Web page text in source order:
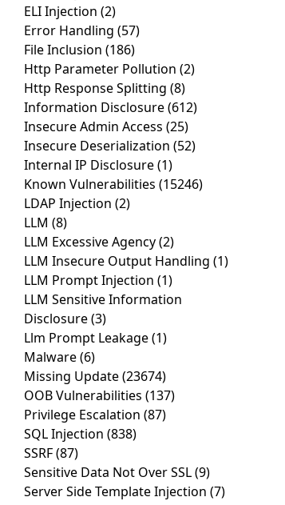
ELI Injection (2)
Error Handling (57)
File Inclusion (186)
Http Parameter Pollution (2)
Http Response Splitting (8)
Information Disclosure(612)
Insecure Admin Access (25)
Insecure Deserialization (52)
Internal IP Disclosure(1)
Known Vulnerabilities (15246)
LDAP Injection (2)
LLM (8)
LLM Excessive Agency(2)
LLM Insecure Output Handling (1)
LLM Prompt Injection (1)
LLM Sensitive Information
Disclosure(3)
Llm Prompt Leakage(1)
Malware(6)
Missing Update(23674)
OOB Vulnerabilities (137)
Privilege Escalation (87)
SQL Injection (838)
SSRF(87)
Sensitive Data Not Over SSL(9)
Server Side Template Injection (7)